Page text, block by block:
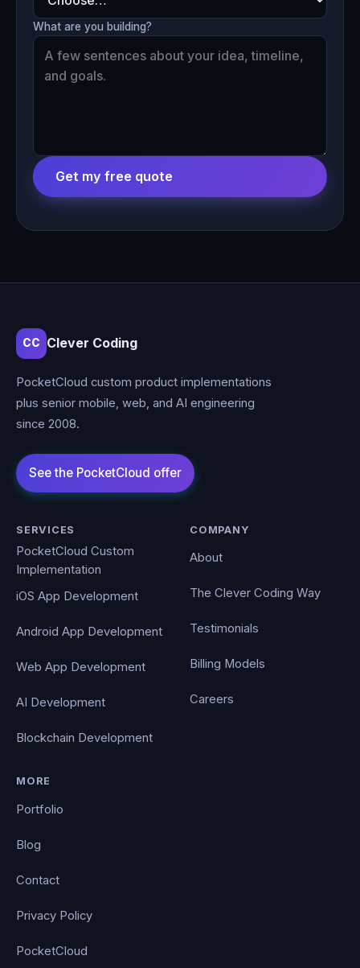
What are you building?
Get my free quote
CC Clever Coding
PocketCloud custom product implementations
plus senior mobile, web, and AI engineering
since 2008.
SERVICES
PocketCloud Custom
Implementation
iOS App Development
Android App Development
Web App Development
AI Development
Blockchain Development
COMPANY
About
The Clever Coding Way
Testimonials
Billing Models
Careers
MORE
Portfolio
Blog
Contact
Privacy Policy
PocketCloud